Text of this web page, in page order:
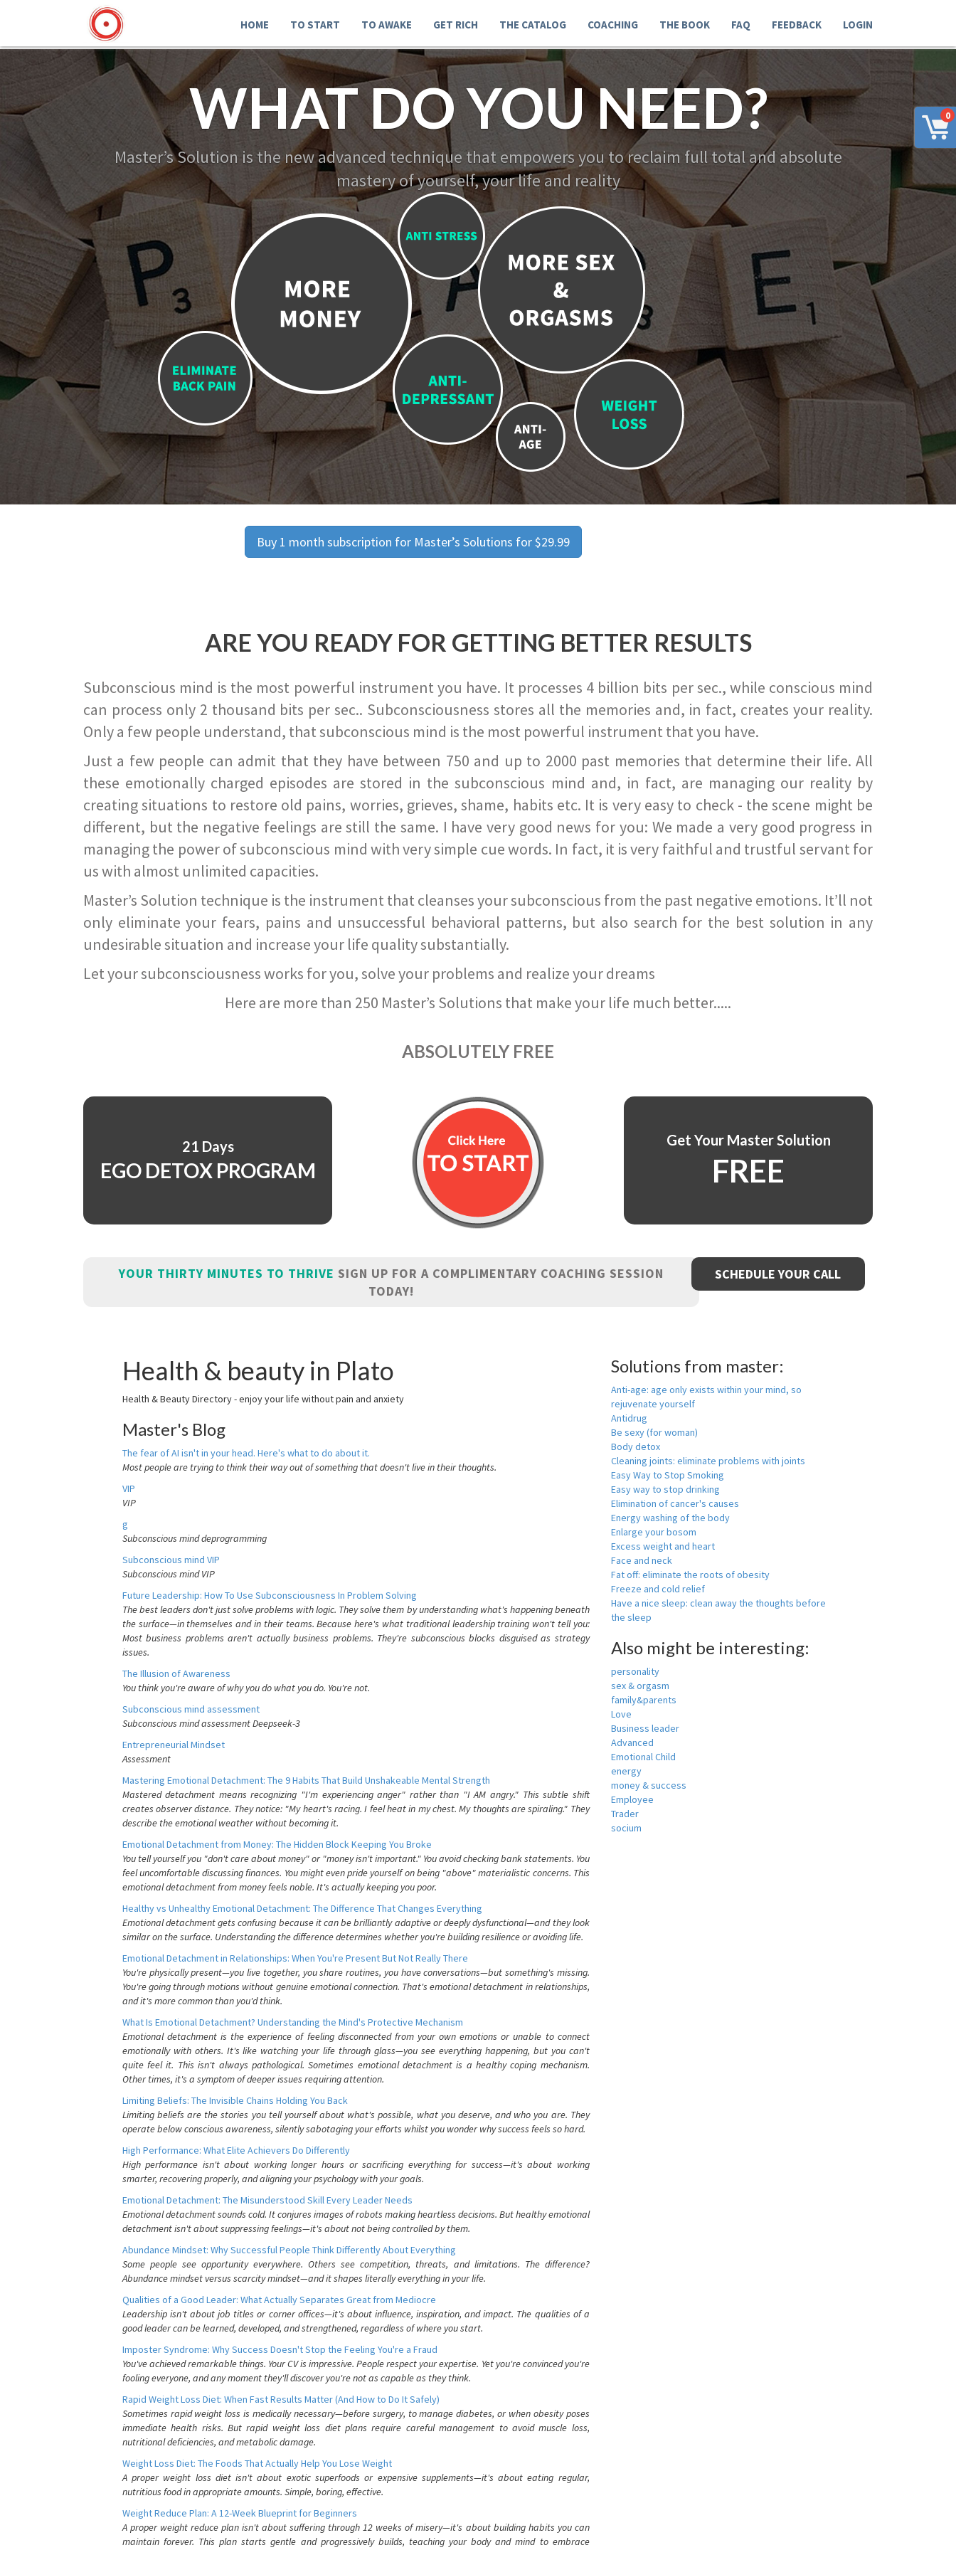
0
HOME TO START TO AWAKE GET RICH THE CATALOG COACHING THE BOOK FAQ FEEDBACK LOGIN
WHAT DO YOU NEED?
Master’s Solution is the new advanced technique that empowers you to reclaim full total and absolute
mastery of yourself, your life and reality
Buy 1 month subscription for Master’s Solutions for $29.99
ARE YOU READY FOR GETTING BETTER RESULTS
Subconscious mind is the most powerful instrument you have. It processes 4 billion bits per sec., while conscious mind
can process only 2 thousand bits per sec.. Subconsciousness stores all the memories and, in fact, creates your reality.
Only a few people understand, that subconscious mind is the most powerful instrument that you have.
Just a few people can admit that they have between 750 and up to 2000 past memories that determine their life. All
these emotionally charged episodes are stored in the subconscious mind and, in fact, are managing our reality by
creating situations to restore old pains, worries, grieves, shame, habits etc. It is very easy to check - the scene might be
different, but the negative feelings are still the same. I have very good news for you: We made a very good progress in
managing the power of subconscious mind with very simple cue words. In fact, it is very faithful and trustful servant for
us with almost unlimited capacities.
Master’s Solution technique is the instrument that cleanses your subconscious from the past negative emotions. It’ll not
only eliminate your fears, pains and unsuccessful behavioral patterns, but also search for the best solution in any
undesirable situation and increase your life quality substantially.
Let your subconsciousness works for you, solve your problems and realize your dreams
Here are more than 250 Master’s Solutions that make your life much better.....
ABSOLUTELY FREE
21 Days
EGO DETOX PROGRAM
Get Your Master Solution
FREE
YOUR THIRTY MINUTES TO THRIVE SIGN UP FOR A COMPLIMENTARY COACHING SESSION
TODAY!
SCHEDULE YOUR CALL
Health & beauty in Plato
Health & Beauty Directory - enjoy your life without pain and anxiety
Master's Blog
The fear of AI isn't in your head. Here's what to do about it.
Most people are trying to think their way out of something that doesn't live in their thoughts.
VIP
VIP
g
Subconscious mind deprogramming
Subconscious mind VIP
Subconscious mind VIP
Future Leadership: How To Use Subconsciousness In Problem Solving
The best leaders don't just solve problems with logic. They solve them by understanding what's happening beneath
the surface—in themselves and in their teams. Because here's what traditional leadership training won't tell you:
Most business problems aren't actually business problems. They're subconscious blocks disguised as strategy
issues.
The Illusion of Awareness
You think you're aware of why you do what you do. You're not.
Subconscious mind assessment
Subconscious mind assessment Deepseek-3
Entrepreneurial Mindset
Assessment
Mastering Emotional Detachment: The 9 Habits That Build Unshakeable Mental Strength
Mastered detachment means recognizing "I'm experiencing anger" rather than "I AM angry." This subtle shift
creates observer distance. They notice: "My heart's racing. I feel heat in my chest. My thoughts are spiraling." They
describe the emotional weather without becoming it.
Emotional Detachment from Money: The Hidden Block Keeping You Broke
You tell yourself you "don't care about money" or "money isn't important." You avoid checking bank statements. You
feel uncomfortable discussing finances. You might even pride yourself on being "above" materialistic concerns. This
emotional detachment from money feels noble. It's actually keeping you poor.
Healthy vs Unhealthy Emotional Detachment: The Difference That Changes Everything
Emotional detachment gets confusing because it can be brilliantly adaptive or deeply dysfunctional—and they look
similar on the surface. Understanding the difference determines whether you're building resilience or avoiding life.
Emotional Detachment in Relationships: When You're Present But Not Really There
You're physically present—you live together, you share routines, you have conversations—but something's missing.
You're going through motions without genuine emotional connection. That's emotional detachment in relationships,
and it's more common than you'd think.
What Is Emotional Detachment? Understanding the Mind's Protective Mechanism
Emotional detachment is the experience of feeling disconnected from your own emotions or unable to connect
emotionally with others. It's like watching your life through glass—you see everything happening, but you can't
quite feel it. This isn't always pathological. Sometimes emotional detachment is a healthy coping mechanism.
Other times, it's a symptom of deeper issues requiring attention.
Limiting Beliefs: The Invisible Chains Holding You Back
Limiting beliefs are the stories you tell yourself about what's possible, what you deserve, and who you are. They
operate below conscious awareness, silently sabotaging your efforts whilst you wonder why success feels so hard.
High Performance: What Elite Achievers Do Differently
High performance isn't about working longer hours or sacrificing everything for success—it's about working
smarter, recovering properly, and aligning your psychology with your goals.
Emotional Detachment: The Misunderstood Skill Every Leader Needs
Emotional detachment sounds cold. It conjures images of robots making heartless decisions. But healthy emotional
detachment isn't about suppressing feelings—it's about not being controlled by them.
Abundance Mindset: Why Successful People Think Differently About Everything
Some people see opportunity everywhere. Others see competition, threats, and limitations. The difference?
Abundance mindset versus scarcity mindset—and it shapes literally everything in your life.
Qualities of a Good Leader: What Actually Separates Great from Mediocre
Leadership isn't about job titles or corner offices—it's about influence, inspiration, and impact. The qualities of a
good leader can be learned, developed, and strengthened, regardless of where you start.
Imposter Syndrome: Why Success Doesn't Stop the Feeling You're a Fraud
You've achieved remarkable things. Your CV is impressive. People respect your expertise. Yet you're convinced you're
fooling everyone, and any moment they'll discover you're not as capable as they think.
Rapid Weight Loss Diet: When Fast Results Matter (And How to Do It Safely)
Sometimes rapid weight loss is medically necessary—before surgery, to manage diabetes, or when obesity poses
immediate health risks. But rapid weight loss diet plans require careful management to avoid muscle loss,
nutritional deficiencies, and metabolic damage.
Weight Loss Diet: The Foods That Actually Help You Lose Weight
A proper weight loss diet isn't about exotic superfoods or expensive supplements—it's about eating regular,
nutritious food in appropriate amounts. Simple, boring, effective.
Weight Reduce Plan: A 12-Week Blueprint for Beginners
A proper weight reduce plan isn't about suffering through 12 weeks of misery—it's about building habits you can
maintain forever. This plan starts gentle and progressively builds, teaching your body and mind to embrace
Solutions from master:
Anti-age: age only exists within your mind, so
rejuvenate yourself
Antidrug
Be sexy (for woman)
Body detox
Cleaning joints: eliminate problems with joints
Easy Way to Stop Smoking
Easy way to stop drinking
Elimination of cancer's causes
Energy washing of the body
Enlarge your bosom
Excess weight and heart
Face and neck
Fat off: eliminate the roots of obesity
Freeze and cold relief
Have a nice sleep: clean away the thoughts before
the sleep
Also might be interesting:
personality
sex & orgasm
family&parents
Love
Business leader
Advanced
Emotional Child
energy
money & success
Employee
Trader
socium